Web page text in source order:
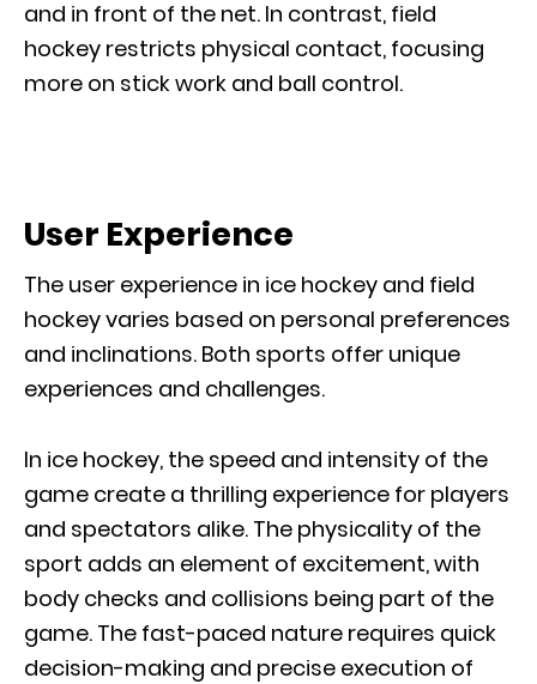
and in front of the net. In contrast, field
hockey restricts physical contact, focusing
more on stick work and ball control.
User Experience
The user experience in ice hockey and field
hockey varies based on personal preferences
and inclinations. Both sports offer unique
experiences and challenges.
In ice hockey, the speed and intensity of the
game create a thrilling experience for players
and spectators alike. The physicality of the
sport adds an element of excitement, with
body checks and collisions being part of the
game. The fast-paced nature requires quick
decision-making and precise execution of